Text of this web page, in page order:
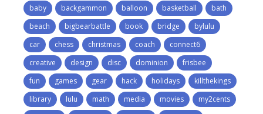
baby
backgammon balloon basketball
bath
beach
bigbearbattle book bridge
bylulu
car
chess christmas coach
connect6
creative
design disc dominion
frisbee
fun
games gear hack holidays
killthekings
library
lulu math media movies
my2cents